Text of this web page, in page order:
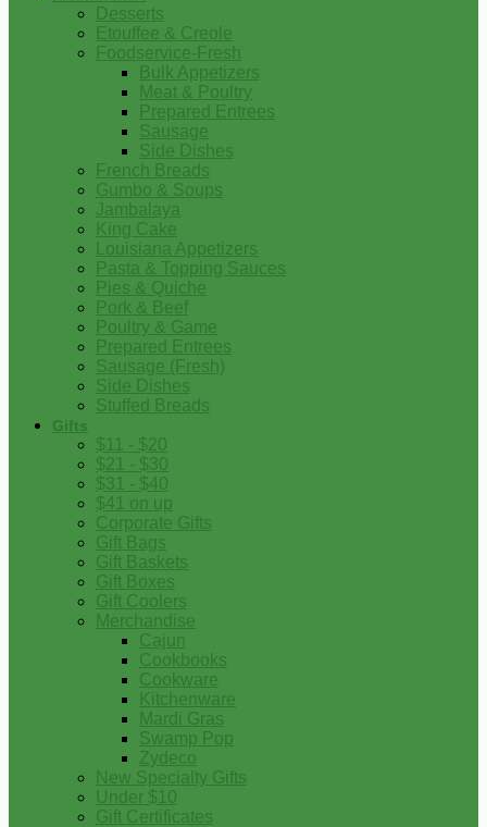
Desserts
Etouffee & Creole
Foodservice-Fresh
Bulk Appetizers
Meat & Poultry
Prepared Entrees
Sausage
Side Dishes
French Breads
Gumbo & Soups
Jambalaya
King Cake
Louisiana Appetizers
Pasta & Topping Sauces
Pies & Quiche
Pork & Beef
Poultry & Game
Prepared Entrees
Sausage (Fresh)
Side Dishes
Stuffed Breads
Gifts
$11 - $20
$21 - $30
$31 - $40
$41 on up
Corporate Gifts
Gift Bags
Gift Baskets
Gift Boxes
Gift Coolers
Merchandise
Cajun
Cookbooks
Cookware
Kitchenware
Mardi Gras
Swamp Pop
Zydeco
New Specialty Gifts
Under $10
Gift Certificates